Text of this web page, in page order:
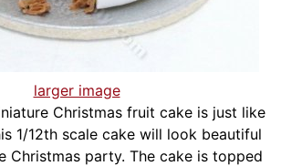
larger image
Christmas fruit cake is just like
1/12th scale cake will look beautiful
Christmas party. The cake is topped